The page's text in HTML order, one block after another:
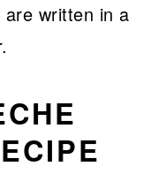
written in a